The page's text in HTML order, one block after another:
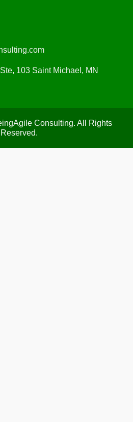
103 Saint Michael, MN
Consulting. All Rights
Reserved.